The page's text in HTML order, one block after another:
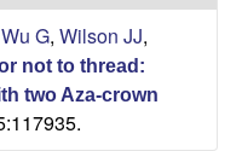
Wu G, Wilson JJ,
not to thread:
two Aza-crown